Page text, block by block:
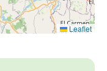
Leaflet